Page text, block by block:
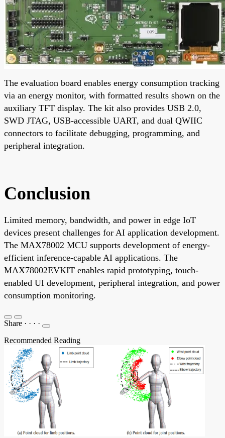
The evaluation board enables energy consumption tracking
via an energy monitor, with formatted results shown on the
auxiliary TFT display. The kit also provides USB 2.0,
SWD JTAG, USB-accessible UART, and dual QWIIC
connectors to facilitate debugging, programming, and
peripheral integration.
Conclusion
Limited memory, bandwidth, and power in edge IoT
devices present challenges for AI application development.
The MAX78002 MCU supports development of energy-
efficient inference-capable AI applications. The
MAX78002EVKIT enables rapid prototyping, touch-
enabled UI development, peripheral integration, and power
consumption monitoring.
Share · · · ·
Recommended Reading